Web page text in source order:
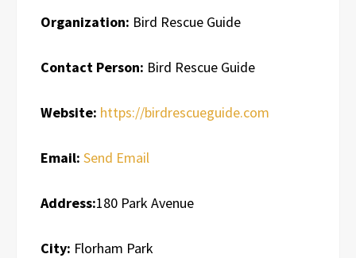
Organization: Bird Rescue Guide
Contact Person: Bird Rescue Guide
Website: https://birdrescueguide.com
Email: Send Email
Address:180 Park Avenue
City: Florham Park